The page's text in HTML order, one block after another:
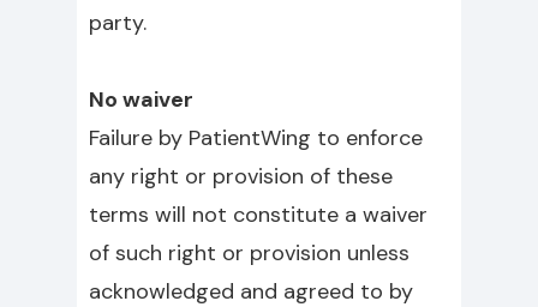
party.
No waiver
Failure by PatientWing to enforce
any right or provision of these
terms will not constitute a waiver
of such right or provision unless
acknowledged and agreed to by